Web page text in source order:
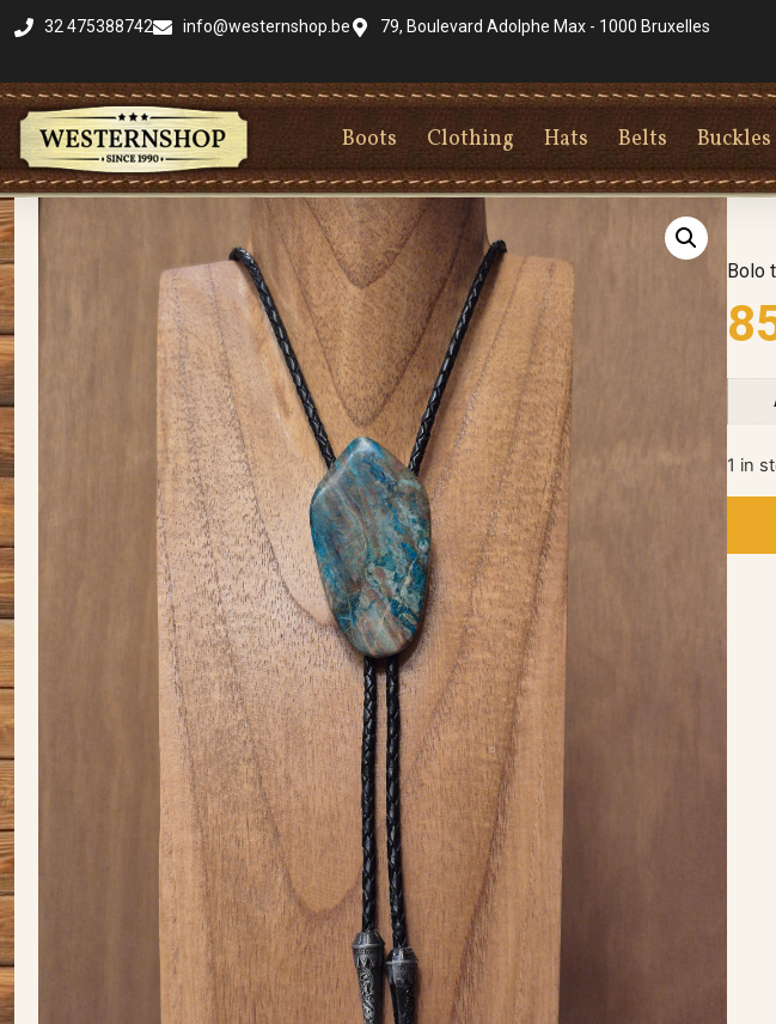
32 475388742 info@westernshop.be 79, Boulevard Adolphe Max - 1000 Bruxelles
Boots Clothing Hats Belts Buckles
Bolo
1 in